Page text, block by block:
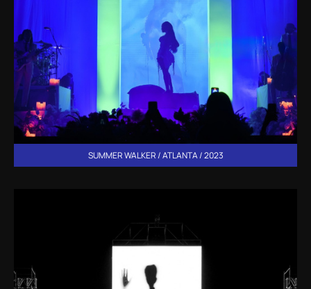
SUMMER WALKER / ATLANTA / 2023